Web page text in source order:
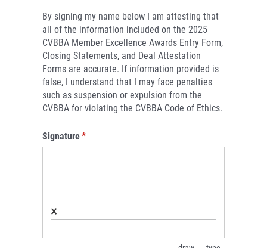
By signing my name below I am attesting that
all of the information included on the 2025
CVBBA Member Excellence Awards Entry Form,
Closing Statements, and Deal Attestation
Forms are accurate. If information provided is
false, I understand that I may face penalties
such as suspension or expulsion from the
CVBBA for violating the CVBBA Code of Ethics.
Signature*
(required)
×